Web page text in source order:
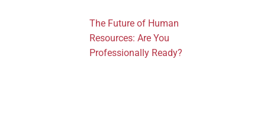
The Future of Human
Resources: Are You
Professionally Ready?